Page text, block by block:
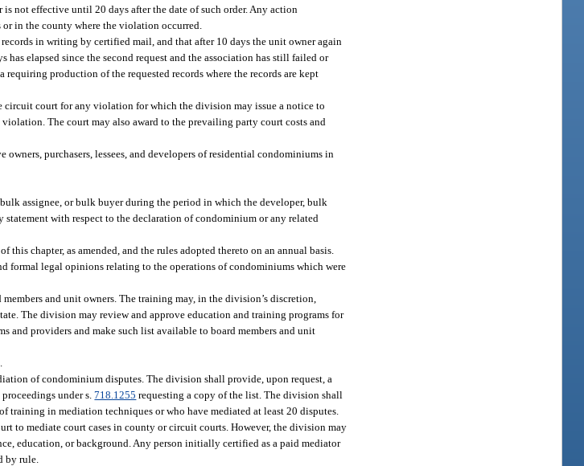
not effective until 20 days after the date of such order. Any action
in the county where the violation occurred.
in writing by certified mail, and that after 10 days the unit owner again
elapsed since the second request and the association has still failed or
production of the requested records where the records are kept
court for any violation for which the division may issue a notice to
The court may also award to the prevailing party court costs and
purchasers, lessees, and developers of residential condominiums in
assignee, or bulk buyer during the period in which the developer, bulk
with respect to the declaration of condominium or any related
chapter, as amended, and the rules adopted thereto on an annual basis.
formal legal opinions relating to the operations of condominiums which were
and unit owners. The training may, in the division’s discretion,
The division may review and approve education and training programs for
and providers and make such list available to board members and unit
of condominium disputes. The division shall provide, upon request, a
under s.718.1255 requesting a copy of the list. The division shall
training in mediation techniques or who have mediated at least 20 disputes.
to mediate court cases in county or circuit courts. However, the division may
education, or background. Any person initially certified as a paid mediator
by rule.